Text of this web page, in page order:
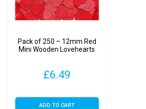
Pack of 250 – 12mm Red
Mini Wooden Lovehearts
£6.49
ADD TO CART